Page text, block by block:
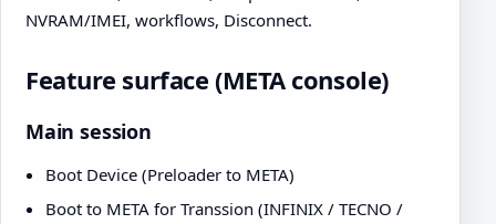
NVRAM/IMEI, workflows, Disconnect.
Feature surface (META console)
Main session
Boot Device (Preloader to META)
Boot to META for Transsion (INFINIX / TECNO /